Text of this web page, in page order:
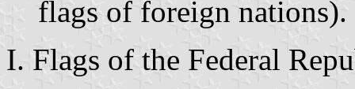
flags of foreign nations).
I. Flags of the Federal